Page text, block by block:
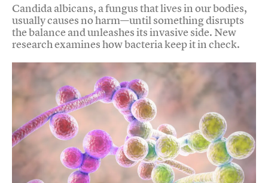
Candida albicans, a fungus that lives in our bodies,
usually causes no harm—until something disrupts
the balance and unleashes its invasive side. New
research examines how bacteria keep it in check.